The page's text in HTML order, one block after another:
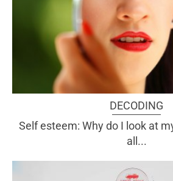
DECODING
Self esteem: Why do I look at
all...